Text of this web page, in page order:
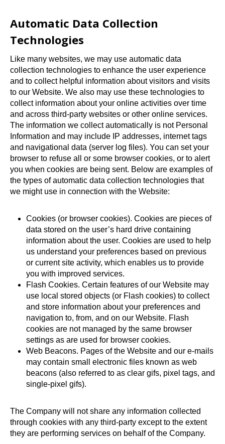
Automatic Data Collection
Technologies
Like many websites, we may use automatic data
collection technologies to enhance the user experience
and to collect helpful information about visitors and visits
to our Website. We also may use these technologies to
collect information about your online activities over time
and across third-party websites or other online services.
The information we collect automatically is not Personal
Information and may include IP addresses, internet tags
and navigational data (server log files). You can set your
browser to refuse all or some browser cookies, or to alert
you when cookies are being sent. Below are examples of
the types of automatic data collection technologies that
we might use in connection with the Website:
Cookies (or browser cookies). Cookies are pieces of
data stored on the user’s hard drive containing
information about the user. Cookies are used to help
us understand your preferences based on previous
or current site activity, which enables us to provide
you with improved services.
Flash Cookies. Certain features of our Website may
use local stored objects (or Flash cookies) to collect
and store information about your preferences and
navigation to, from, and on our Website. Flash
cookies are not managed by the same browser
settings as are used for browser cookies.
Web Beacons. Pages of the Website and our e-mails
may contain small electronic files known as web
beacons (also referred to as clear gifs, pixel tags, and
single-pixel gifs).
The Company will not share any information collected
through cookies with any third-party except to the extent
they are performing services on behalf of the Company.